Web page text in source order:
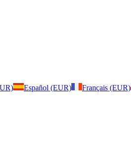
Español (EUR) Français (EUR)